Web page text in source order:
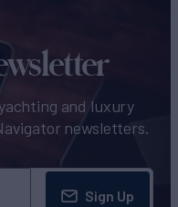
and luxury
newsletters.
Sign Up